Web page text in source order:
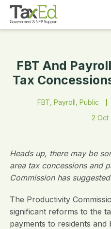
MEMBERSHIP
TAX EDUCATION
ABOUT
FBT And
Tax
FBT, Payroll, Public
2 Oct
Heads up, there may be
area tax concessions and
Commission has
The Productivity
significant reforms to the
payments to residents and